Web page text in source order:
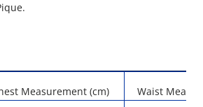
Measurement (cm) Waist